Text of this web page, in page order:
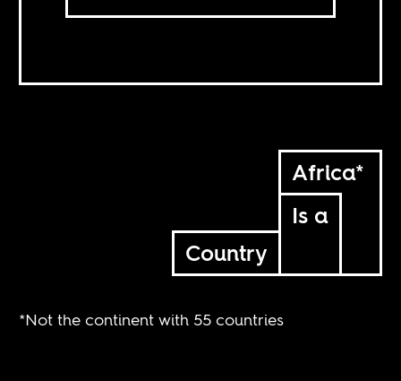
Africa*
Is a
Country
*Not the continent with 55 countries